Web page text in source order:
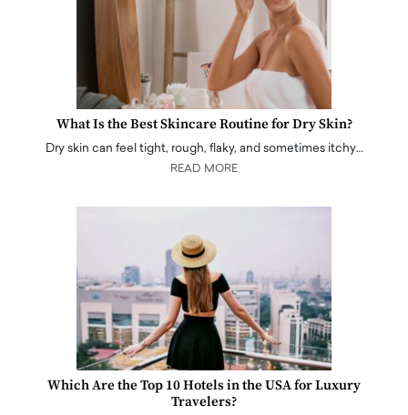
What Is the Best Skincare Routine for Dry Skin?
Dry skin can feel tight, rough, flaky, and sometimes itchy…
READ MORE
Which Are the Top 10 Hotels in the USA for Luxury
Travelers?